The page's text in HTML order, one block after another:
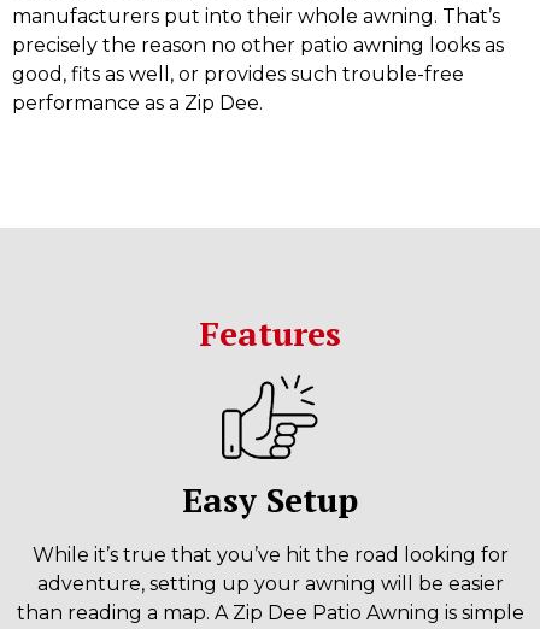
manufacturers put into their whole awning. That’s
precisely the reason no other patio awning looks as
good, fits as well, or provides such trouble-free
performance as a Zip Dee.
Features
Easy Setup
While it’s true that you’ve hit the road looking for
adventure, setting up your awning will be easier
than reading a map. A Zip Dee Patio Awning is simple